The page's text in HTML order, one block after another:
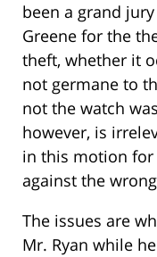
been a grand
Greene for the
theft, whether it
not germane to
not the watch
however, is
in this motion
against the
The issues are
Mr. Ryan while